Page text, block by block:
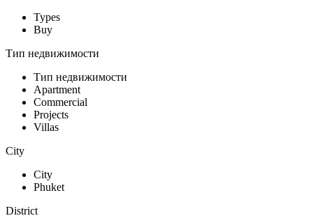
Types
Buy
Тип недвижимости
Тип недвижимости
Apartment
Commercial
Projects
Villas
City
City
Phuket
District